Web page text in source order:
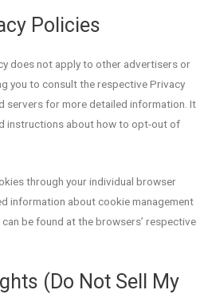
Policies
does not apply to other advertisers or
you to consult the respective Privacy
servers for more detailed information. It
instructions about how to opt-out of
through your individual browser
information about cookie management
be found at the browsers’ respective
(Do Not Sell My